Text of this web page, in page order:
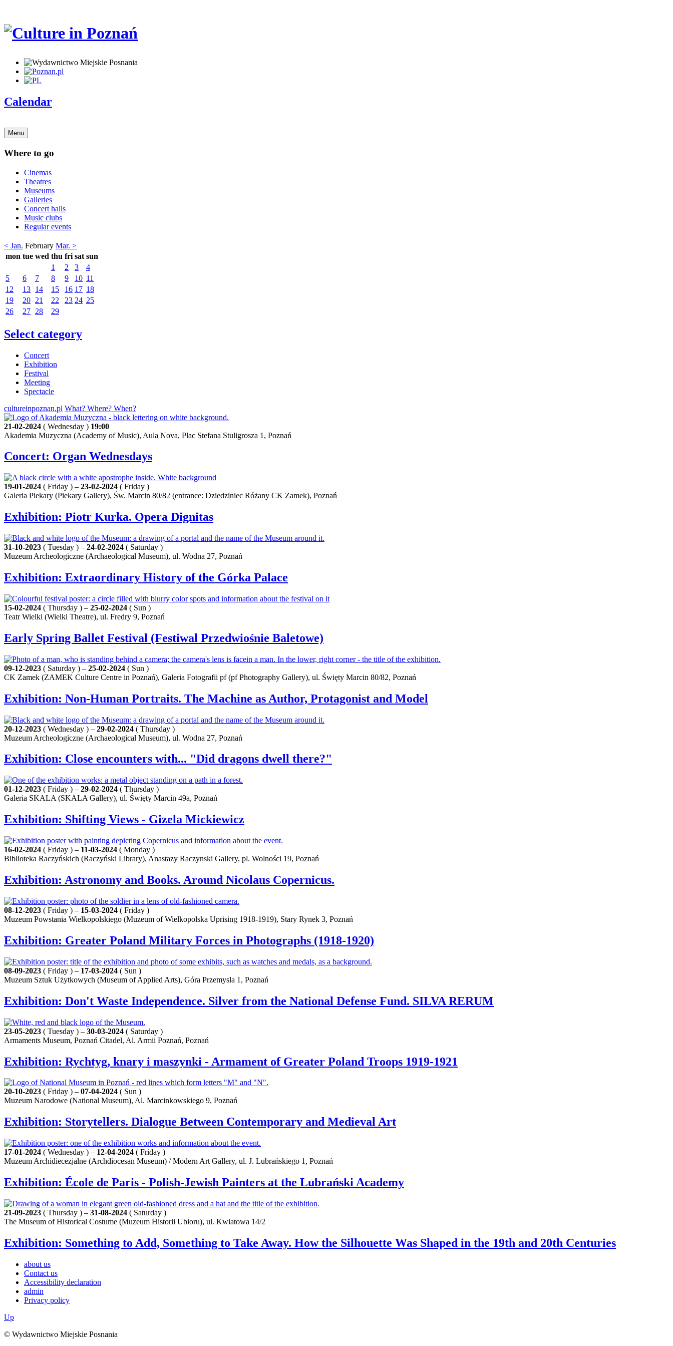
Calendar
Menu
Where to go
Cinemas
Theatres
Museums
Galleries
Concert halls
Music clubs
Regular events
< Jan. February Mar. >
mon tue wed thu fri sat sun
1
2 3
4
5
6 7 8 9 10 11
12
13 14 15 16 17 18
19
20 21 22 23 24 25
26
27 28 29
Select category
Concert
Exhibition
Festival
Meeting
Spectacle
cultureinpoznan.pl What? Where? When?
21-02-2024 ( Wednesday ) 19:00
Akademia Muzyczna (Academy of Music), Aula Nova, Plac Stefana Stuligrosza 1, Poznań
Concert: Organ Wednesdays
19-01-2024 ( Friday ) – 23-02-2024 ( Friday )
Galeria Piekary (Piekary Gallery), Św. Marcin 80/82 (entrance: Dziedziniec Różany CK Zamek), Poznań
Exhibition: Piotr Kurka. Opera Dignitas
31-10-2023 ( Tuesday ) – 24-02-2024 ( Saturday )
Muzeum Archeologiczne (Archaeological Museum), ul. Wodna 27, Poznań
Exhibition: Extraordinary History of the Górka Palace
15-02-2024 ( Thursday ) – 25-02-2024 ( Sun )
Teatr Wielki (Wielki Theatre), ul. Fredry 9, Poznań
Early Spring Ballet Festival (Festiwal Przedwiośnie Baletowe)
09-12-2023 ( Saturday ) – 25-02-2024 ( Sun )
CK Zamek (ZAMEK Culture Centre in Poznań), Galeria Fotografii pf (pf Photography Gallery), ul. Święty Marcin 80/82, Poznań
Exhibition: Non-Human Portraits. The Machine as Author, Protagonist and Model
20-12-2023 ( Wednesday ) – 29-02-2024 ( Thursday )
Muzeum Archeologiczne (Archaeological Museum), ul. Wodna 27, Poznań
Exhibition: Close encounters with... "Did dragons dwell there?"
01-12-2023 ( Friday ) – 29-02-2024 ( Thursday )
Galeria SKALA (SKALA Gallery), ul. Święty Marcin 49a, Poznań
Exhibition: Shifting Views - Gizela Mickiewicz
16-02-2024 ( Friday ) – 11-03-2024 ( Monday )
Biblioteka Raczyńskich (Raczyński Library), Anastazy Raczynski Gallery, pl. Wolności 19, Poznań
Exhibition: Astronomy and Books. Around Nicolaus Copernicus.
08-12-2023 ( Friday ) – 15-03-2024 ( Friday )
Muzeum Powstania Wielkopolskiego (Muzeum of Wielkopolska Uprising 1918-1919), Stary Rynek 3, Poznań
Exhibition: Greater Poland Military Forces in Photographs (1918-1920)
08-09-2023 ( Friday ) – 17-03-2024 ( Sun )
Muzeum Sztuk Użytkowych (Museum of Applied Arts), Góra Przemysla 1, Poznań
Exhibition: Don't Waste Independence. Silver from the National Defense Fund. SILVA RERUM
23-05-2023 ( Tuesday ) – 30-03-2024 ( Saturday )
Armaments Museum, Poznań Citadel, Al. Armii Poznań, Poznań
Exhibition: Rychtyg, knary i maszynki - Armament of Greater Poland Troops 1919-1921
20-10-2023 ( Friday ) – 07-04-2024 ( Sun )
Muzeum Narodowe (National Museum), Al. Marcinkowskiego 9, Poznań
Exhibition: Storytellers. Dialogue Between Contemporary and Medieval Art
17-01-2024 ( Wednesday ) – 12-04-2024 ( Friday )
Muzeum Archidiecezjalne (Archdiocesan Museum) / Modern Art Gallery, ul. J. Lubrańskiego 1, Poznań
Exhibition: École de Paris - Polish-Jewish Painters at the Lubrański Academy
21-09-2023 ( Thursday ) – 31-08-2024 ( Saturday )
The Museum of Historical Costume (Muzeum Historii Ubioru), ul. Kwiatowa 14/2
Exhibition: Something to Add, Something to Take Away. How the Silhouette Was Shaped in the 19th and 20th Centuries
about us
Contact us
Accessibility declaration
admin
Privacy policy
Up
© Wydawnictwo Miejskie Posnania